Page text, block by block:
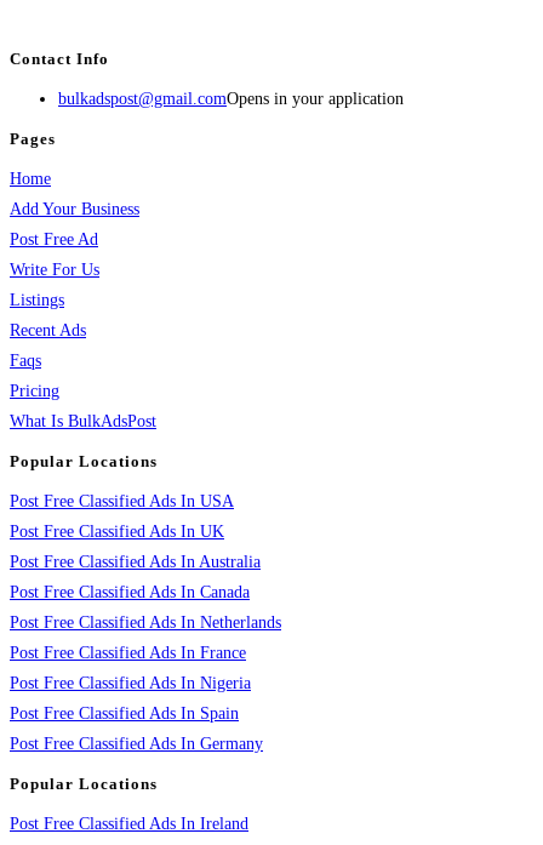
Contact Info
bulkadspost@gmail.comOpens in your application
Pages
Home
Add Your Business
Post Free Ad
Write For Us
Listings
Recent Ads
Faqs
Pricing
What Is BulkAdsPost
Popular Locations
Post Free Classified Ads In USA
Post Free Classified Ads In UK
Post Free Classified Ads In Australia
Post Free Classified Ads In Canada
Post Free Classified Ads In Netherlands
Post Free Classified Ads In France
Post Free Classified Ads In Nigeria
Post Free Classified Ads In Spain
Post Free Classified Ads In Germany
Popular Locations
Post Free Classified Ads In Ireland